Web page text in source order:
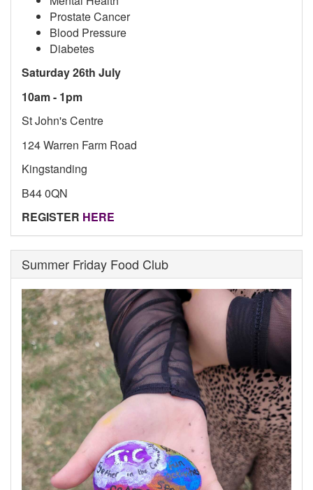
Prostate Cancer
Blood Pressure
Diabetes
Saturday 26th July
10am - 1pm
St John's Centre
124 Warren Farm Road
Kingstanding
B44 0QN
REGISTER HERE
Summer Friday Food Club